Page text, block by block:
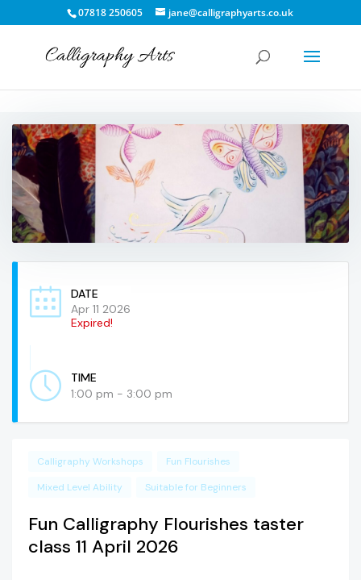
07818 250605 jane@calligraphyarts.co.uk
DATE
Apr 11 2026
Expired!
TIME
1:00 pm - 3:00 pm
Calligraphy Workshops
Fun Flourishes
Mixed Level Ability
Suitable for Beginners
Fun Calligraphy Flourishes taster
class 11 April 2026